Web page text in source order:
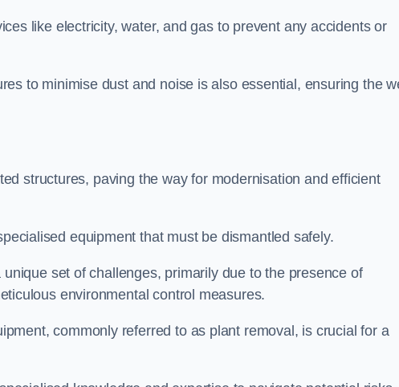
like electricity, water, and gas to prevent any accidents or
to minimise dust and noise is also essential, ensuring the
structures, paving the way for modernisation and efficient
equipment that must be dismantled safely.
set of challenges, primarily due to the presence of
environmental control measures.
commonly referred to as plant removal, is crucial for a